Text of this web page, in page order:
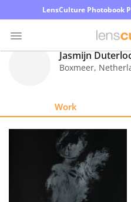
LensCulture Photobook
Jasmijn
Boxmeer,
Work